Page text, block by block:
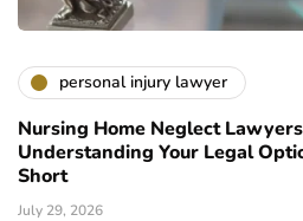
personal injury lawyer
Nursing Home Neglect
Understanding Your Legal
Short
July 29, 2026